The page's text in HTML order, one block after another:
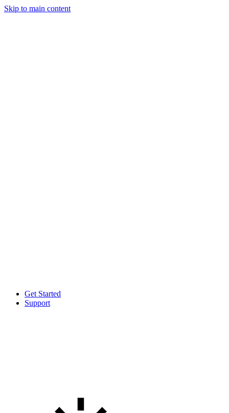
Skip to main content
Get Started
Support